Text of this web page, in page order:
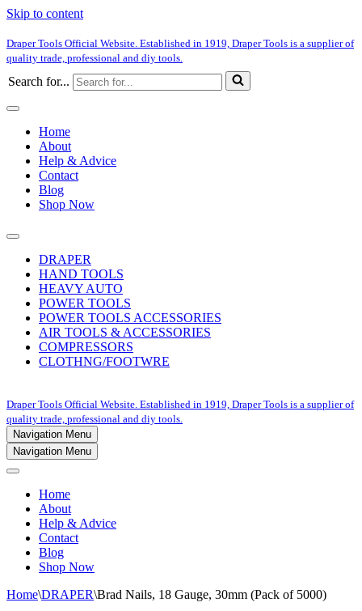
Skip to content
Draper Tools Official Website. Established in 1919, Draper Tools is a supplier of
quality trade, professional and diy tools.
Search for...
Home
About
Help & Advice
Contact
Blog
Shop Now
DRAPER
HAND TOOLS
HEAVY AUTO
POWER TOOLS
POWER TOOLS ACCESSORIES
AIR TOOLS & ACCESSORIES
COMPRESSORS
CLOTHNG/FOOTWRE
Draper Tools Official Website. Established in 1919, Draper Tools is a supplier of
quality trade, professional and diy tools.
Navigation Menu
Navigation Menu
Home
About
Help & Advice
Contact
Blog
Shop Now
Home\DRAPER\Brad Nails, 18 Gauge, 30mm (Pack of 5000)